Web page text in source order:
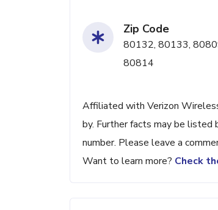
Zip Code
80132, 80133,
80814
Affiliated with Verizon
by. Further facts may be
number. Please leave a
Want to learn more? Check